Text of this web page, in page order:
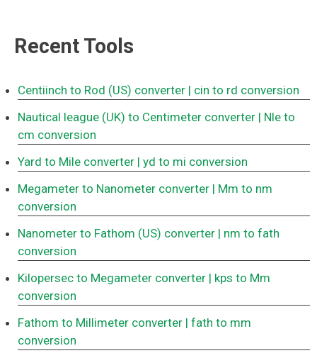
Recent Tools
Centiinch to Rod (US) converter | cin to rd conversion
Nautical league (UK) to Centimeter converter | Nle to
cm conversion
Yard to Mile converter | yd to mi conversion
Megameter to Nanometer converter | Mm to nm
conversion
Nanometer to Fathom (US) converter | nm to fath
conversion
Kilopersec to Megameter converter | kps to Mm
conversion
Fathom to Millimeter converter | fath to mm
conversion